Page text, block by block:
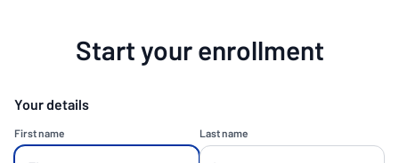
Start your enrollment
Your details
First name Last name